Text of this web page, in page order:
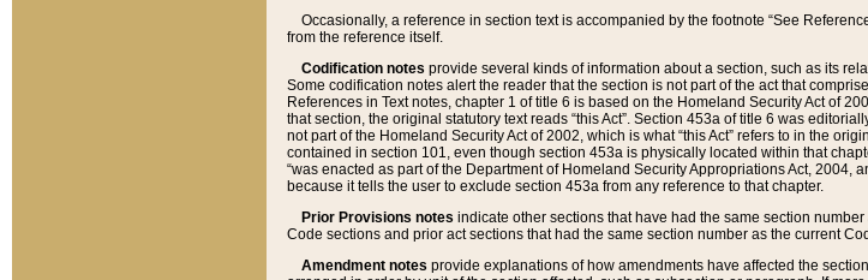
Occasionally, a reference in section text is accompanied by the footnote “See
from the reference itself.
Codification notes provide several kinds of information about a section, such as its
Some codification notes alert the reader that the section is not part of the act that
References in Text notes, chapter 1 of title 6 is based on the Homeland Security Act of
that section, the original statutory text reads “this Act”. Section 453a of title 6 was
not part of the Homeland Security Act of 2002, which is what “this Act” refers to in the
contained in section 101, even though section 453a is physically located within that
“was enacted as part of the Department of Homeland Security Appropriations Act,
because it tells the user to exclude section 453a from any reference to that chapter.
Prior Provisions notes indicate other sections that have had the same section
Code sections and prior act sections that had the same section number as the current
Amendment notes provide explanations of how amendments have affected the